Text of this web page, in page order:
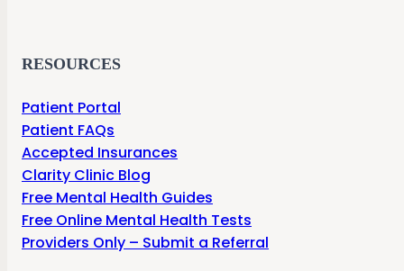
RESOURCES
Patient Portal
Patient FAQs
Accepted Insurances
Clarity Clinic Blog
Free Mental Health Guides
Free Online Mental Health Tests
Providers Only – Submit a Referral